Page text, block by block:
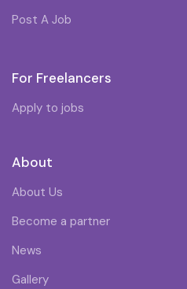
Post A Job
For Freelancers
Apply to jobs
About
About Us
Become a partner
News
Gallery